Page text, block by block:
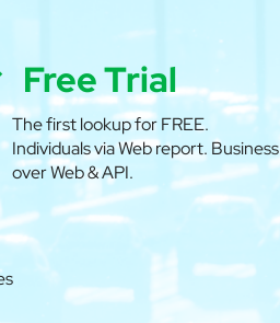
Free Trial
The first lookup for FREE.
Individuals via Web report. Business
over Web & API.